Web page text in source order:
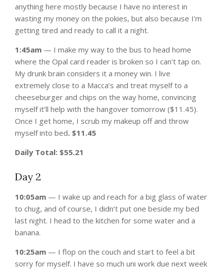
anything here mostly because I have no interest in
wasting my money on the pokies, but also because I’m
getting tired and ready to call it a night.
1:45am — I make my way to the bus to head home
where the Opal card reader is broken so I can’t tap on.
My drunk brain considers it a money win. I live
extremely close to a Macca’s and treat myself to a
cheeseburger and chips on the way home, convincing
myself it’ll help with the hangover tomorrow ($11.45).
Once I get home, I scrub my makeup off and throw
myself into bed. $11.45
Daily Total: $55.21
Day 2
10:05am — I wake up and reach for a big glass of water
to chug, and of course, I didn’t put one beside my bed
last night. I head to the kitchen for some water and a
banana.
10:25am — I flop on the couch and start to feel a bit
sorry for myself. I have so much uni work due next week